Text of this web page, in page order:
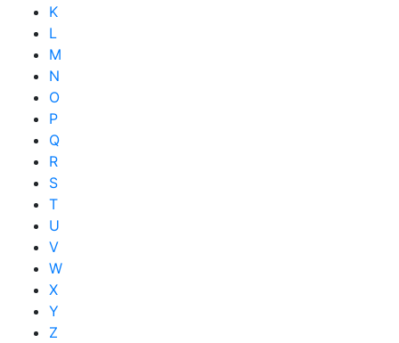
K
L
M
N
O
P
Q
R
S
T
U
V
W
X
Y
Z